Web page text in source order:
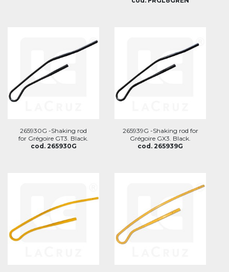
265930G -Shaking rod
for Grégoire GT3. Black.
cod. 265930G
265939G -Shaking rod for
Grégoire GX3. Black.
cod. 265939G